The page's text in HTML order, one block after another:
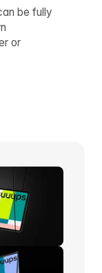
be fully
or